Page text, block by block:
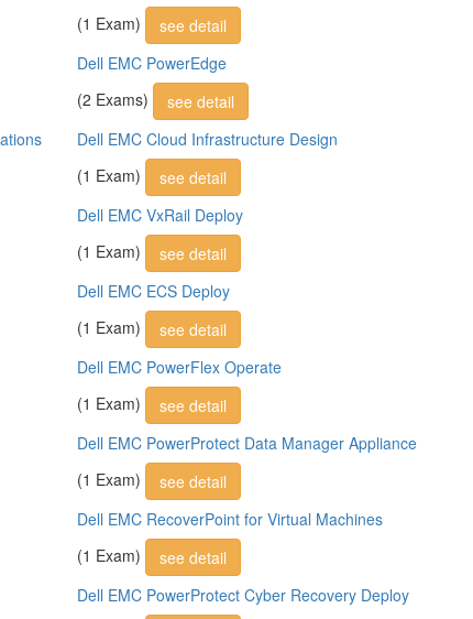
(1 Exam)
see detail
Dell EMC PowerEdge
(2 Exams)
see detail
Dell EMC Cloud Infrastructure Design
(1 Exam)
see detail
Dell EMC VxRail Deploy
(1 Exam)
see detail
Dell EMC ECS Deploy
(1 Exam)
see detail
Dell EMC PowerFlex Operate
(1 Exam)
see detail
Dell EMC PowerProtect Data Manager Appliance
(1 Exam)
see detail
Dell EMC RecoverPoint for Virtual Machines
(1 Exam)
see detail
Dell EMC PowerProtect Cyber Recovery Deploy